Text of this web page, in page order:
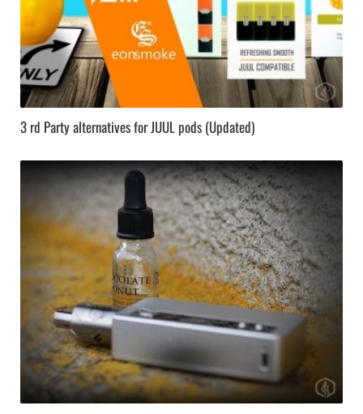
3 rd Party alternatives for JUUL pods (Updated)